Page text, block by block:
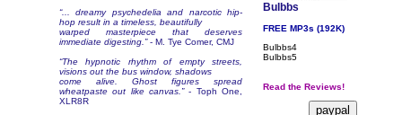
“... dreamy psychedelia and narcotic hip-
hop result in a timeless, beautifully
warped masterpiece that deserves
immediate digesting.”- M. Tye Comer, CMJ
“The hypnotic rhythm of empty streets,
visions out the bus window, shadows
come alive. Ghost figures spread
wheatpaste out like canvas.”- Toph One,
XLR8R
Bulbbs
FREE MP3s (192K)
Bulbbs4
Bulbbs5
Read the Reviews!